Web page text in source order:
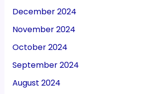
December 2024
November 2024
October 2024
September 2024
August 2024